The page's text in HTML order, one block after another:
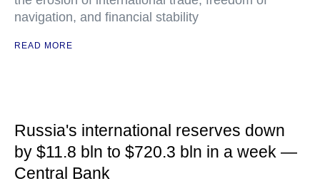
navigation, and financial stability
READ MORE
Russia's international reserves down
by $11.8 bln to $720.3 bln in a week —
Central Bank